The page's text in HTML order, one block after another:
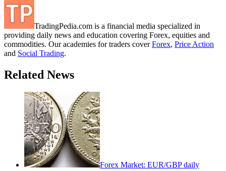
TradingPedia.com is a financial media specialized in
providing daily news and education covering Forex, equities and
commodities. Our academies for traders coverForex, Price Action
and Social Trading.
Related News
Forex Market: EUR/GBP daily